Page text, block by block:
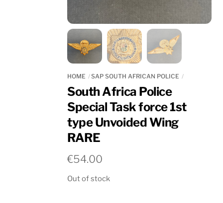
HOME SAP SOUTH AFRICAN POLICE
South Africa Police
Special Task force 1st
type Unvoided Wing
RARE
€54.00
Out of stock